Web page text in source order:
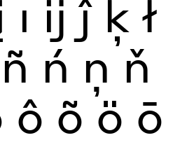
ı ĳ ĵ ķ ł
ñ ń ņ ň
ô õ ö ō